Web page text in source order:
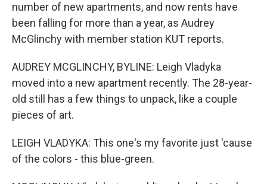
number of new apartments, and now rents have
been falling for more than a year, as Audrey
McGlinchy with member station KUT reports.
AUDREY MCGLINCHY, BYLINE: Leigh Vladyka
moved into a new apartment recently. The 28-year-
old still has a few things to unpack, like a couple
pieces of art.
LEIGH VLADYKA: This one's my favorite just 'cause
of the colors - this blue-green.